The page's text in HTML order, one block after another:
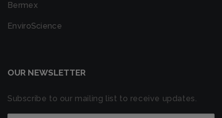
Bermex
EnviroScience
OUR NEWSLETTER
Subscribe to our mailing list to receive updates.